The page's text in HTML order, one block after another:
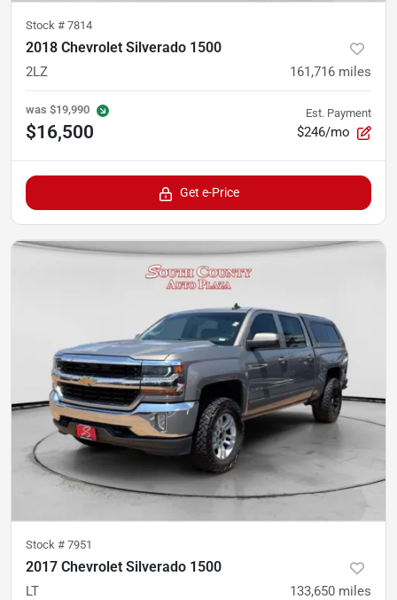
Stock # 7814
2018 Chevrolet Silverado 1500
2LZ 161,716 miles
was $19,990
$16,500
Est. Payment
$246/mo
Get e-Price
Stock # 7951
2017 Chevrolet Silverado 1500
LT 133,650 miles